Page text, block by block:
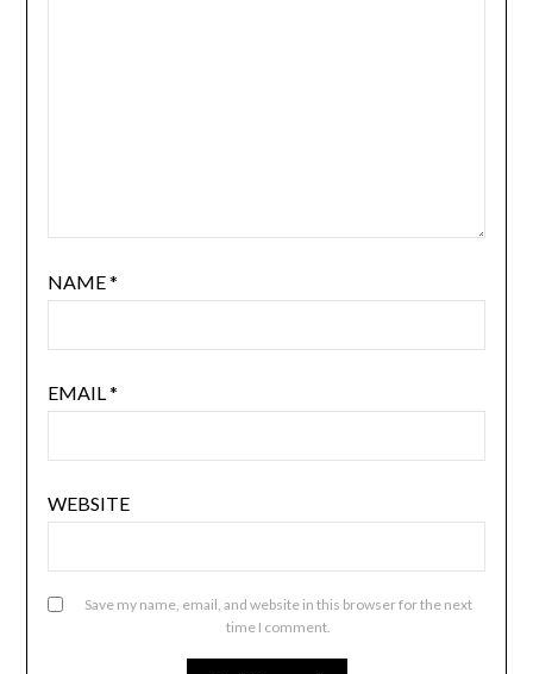
NAME*
EMAIL*
WEBSITE
Save my name, email, and website in this browser for the next
time I comment.